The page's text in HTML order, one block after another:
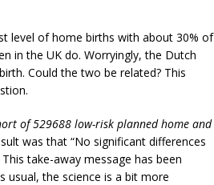
level of home births with about 30% of
in the UK do. Worryingly, the Dutch
Could the two be related? This
of 529688 low-risk planned home and
was that “No significant differences
take-away message has been
usual, the science is a bit more